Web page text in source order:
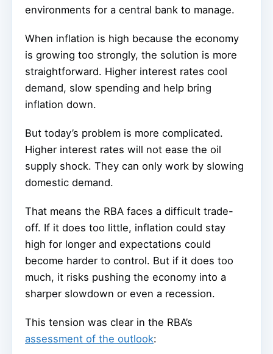
environments for a central bank to manage.
When inflation is high because the economy
is growing too strongly, the solution is more
straightforward. Higher interest rates cool
demand, slow spending and help bring
inflation down.
But today’s problem is more complicated.
Higher interest rates will not ease the oil
supply shock. They can only work by slowing
domestic demand.
That means the RBA faces a difficult trade-
off. If it does too little, inflation could stay
high for longer and expectations could
become harder to control. But if it does too
much, it risks pushing the economy into a
sharper slowdown or even a recession.
This tension was clear in the RBA’s
assessment of the outlook: